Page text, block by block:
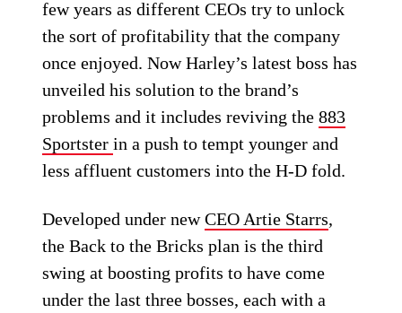
few years as different CEOs try to unlock
the sort of profitability that the company
once enjoyed. Now Harley’s latest boss has
unveiled his solution to the brand’s
problems and it includes reviving the883
Sportsterin a push to tempt younger and
less affluent customers into the H-D fold.
Developed under newCEO Artie Starrs,
the Back to the Bricks plan is the third
swing at boosting profits to have come
under the last three bosses, each with a